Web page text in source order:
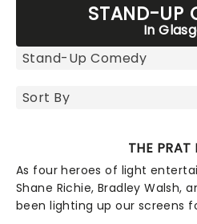
STAND-UP
In
THE PRAT
As four heroes of light
Shane Richie, Bradley Walsh,
been lighting up our screens